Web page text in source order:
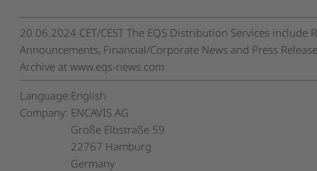
20.06.2024 CET/CEST The EQS Distribution Services include
Announcements, Financial/Corporate News and Press
Archive at www.eqs-news.com
Language:English
Company: ENCAVIS AG
Große Elbstraße 59
22767 Hamburg
Germany